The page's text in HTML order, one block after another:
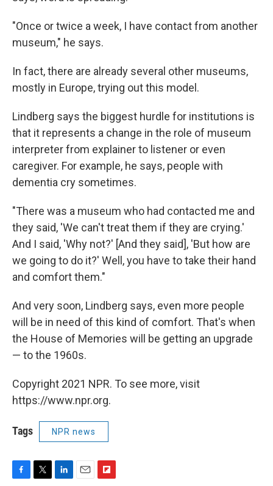
"Once or twice a week, I have contact from another
museum," he says.
In fact, there are already several other museums,
mostly in Europe, trying out this model.
Lindberg says the biggest hurdle for institutions is
that it represents a change in the role of museum
interpreter from explainer to listener or even
caregiver. For example, he says, people with
dementia cry sometimes.
"There was a museum who had contacted me and
they said, 'We can't treat them if they are crying.'
And I said, 'Why not?' [And they said], 'But how are
we going to do it?' Well, you have to take their hand
and comfort them."
And very soon, Lindberg says, even more people
will be in need of this kind of comfort. That's when
the House of Memories will be getting an upgrade
— to the 1960s.
Copyright 2021 NPR. To see more, visit
https://www.npr.org.
Tags NPR news